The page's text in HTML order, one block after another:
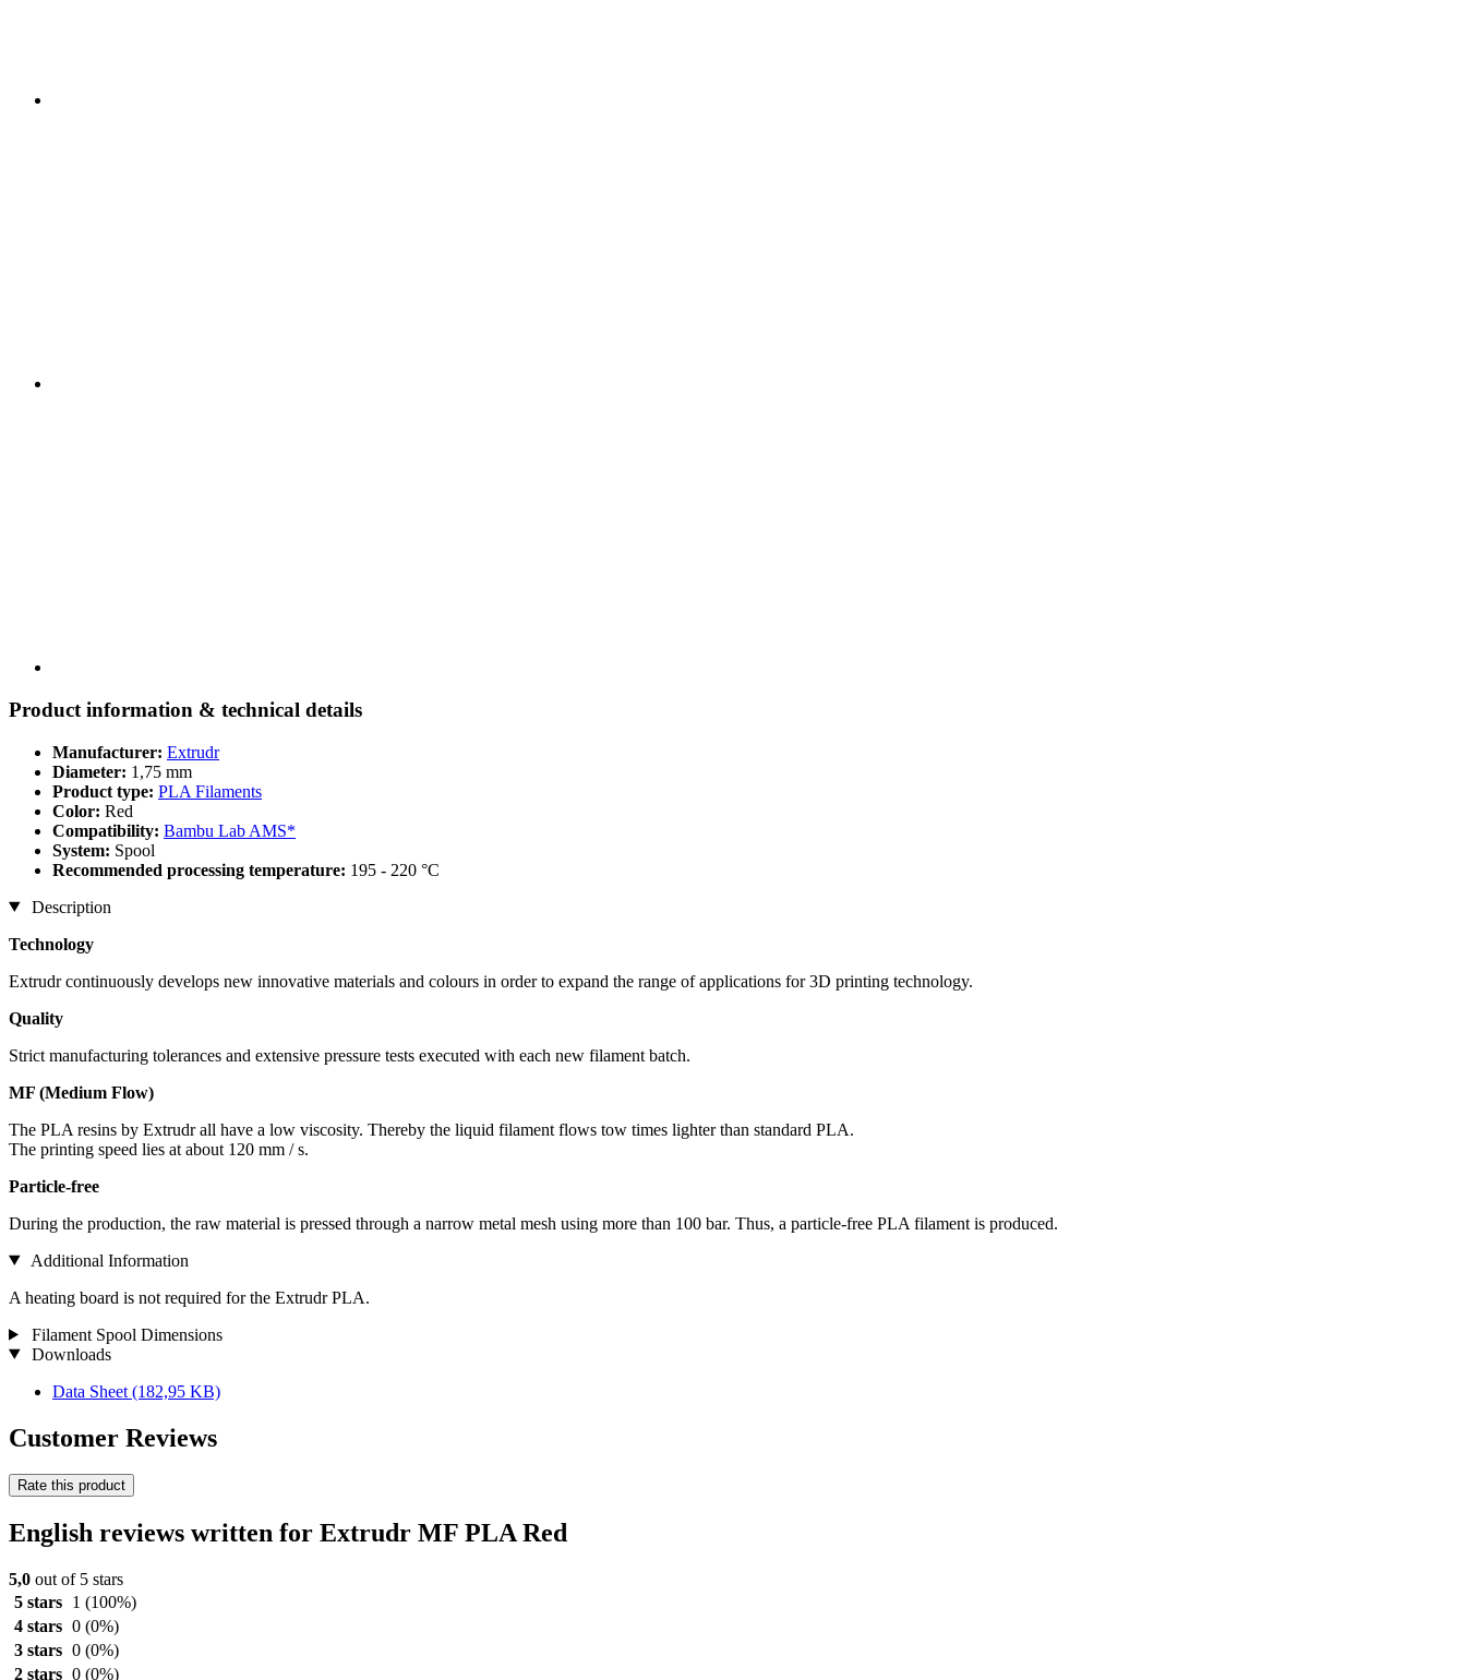
Product information & technical details
Manufacturer: Extrudr
Diameter: 1,75 mm
Product type: PLA Filaments
Color: Red
Compatibility: Bambu Lab AMS*
System: Spool
Recommended processing temperature: 195 - 220 °C
Description
Technology
Extrudr continuously develops new innovative materials and colours in order to expand the range of applications for 3D printing technology.
Quality
Strict manufacturing tolerances and extensive pressure tests executed with each new filament batch.
MF (Medium Flow)
The PLA resins by Extrudr all have a low viscosity. Thereby the liquid filament flows tow times lighter than standard PLA.
The printing speed lies at about 120 mm / s.
Particle-free
During the production, the raw material is pressed through a narrow metal mesh using more than 100 bar. Thus, a particle-free PLA filament is produced.
Additional Information
A heating board is not required for the Extrudr PLA.
Filament Spool Dimensions
Downloads
Data Sheet (182,95 KB)
Customer Reviews
Rate this product
English reviews written for Extrudr MF PLA Red
5,0 out of 5 stars
5 stars
1 (100%)
4 stars 0 (0%)
3 stars 0 (0%)
2 stars 0 (0%)